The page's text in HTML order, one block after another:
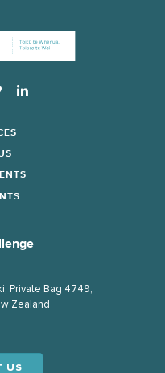
Private Bag 4749,
Zealand
US